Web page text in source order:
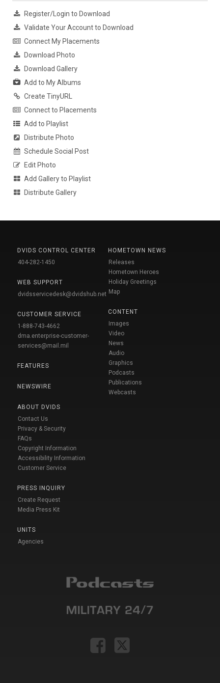
Register/Login to Download
Validate Your Account to Download
Connect My Placements
Download Photo
Download Gallery
Add to My Albums
Create TinyURL
Connect to Placements
Add to Playlist
Distribute Photo
Schedule Social Post
Edit Photo
Add Gallery to Playlist
Distribute Gallery
DVIDS CONTROL CENTER
404-282-1450
WEB SUPPORT
dvidsservicedesk@dvidshub.net
CUSTOMER SERVICE
1-888-743-4662
dma.enterprise-customer-
services@mail.mil
FEATURES
NEWSWIRE
ABOUT DVIDS
Contact Us
Privacy & Security
FAQs
Copyright Information
Accessibility Information
Customer Service
PRESS INQUIRY
Create Request
Media Press Kit
UNITS
Agencies
HOMETOWN NEWS
Releases
Hometown Heroes
Holiday Greetings
Map
CONTENT
Images
Video
News
Audio
Graphics
Podcasts
Publications
Webcasts